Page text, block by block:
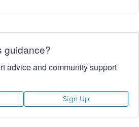
guidance?
advice and community support
Sign Up